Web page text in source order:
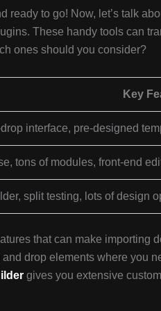
ready to go! Now, let’s talk
These handy tools can
ones should you consider?
Key
interface, pre-designed
tons of modules, front-end
split testing, lots of design
that can make importing
drop elements where you
gives you extensive